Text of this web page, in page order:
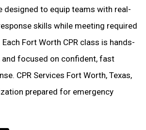
designed to equip teams with real-
skills while meeting required
Fort Worth CPR class is hands-
and focused on confident, fast
CPR Services Fort Worth, Texas,
prepared for emergency